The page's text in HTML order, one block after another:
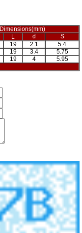
Dimensions(mm)
L d
S
19 2.1
5.4
19 3.4
5.75
19 4 5.95